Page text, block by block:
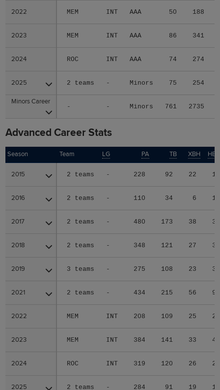
2022 MEM INT AAA 50 188
2023 MEM INT AAA 86 341
2024 ROC INT AAA 74 274
2025 2 teams - Minors 75 254
Minors Career
- - Minors 761 2735
2022
2023
2024
2025
Minors Career
Advanced Career Stats
Season Team LG PA TB XBH HBP
2015 2 teams - 228 92 22 1
2016 2 teams - 110 34 6 1
2017 2 teams - 480 173 38 3
2018 2 teams - 348 121 27 3
2019 3 teams - 275 108 23 3
2021 2 teams - 434 215 56 9
2022 MEM INT 208 109 25 2
2023 MEM INT 384 141 33 4
2024 ROC INT 319 120 26 2
2025 2 teams - 284 91 19 1
Season
2015
2016
2017
2018
2019
2021
2022
2023
2024
2025